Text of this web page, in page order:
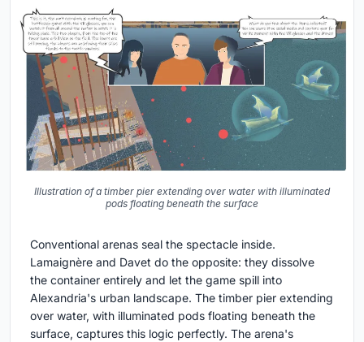
Illustration of a timber pier extending over water with illuminated
pods floating beneath the surface
Conventional arenas seal the spectacle inside.
Lamaignère and Davet do the opposite: they dissolve
the container entirely and let the game spill into
Alexandria's urban landscape. The timber pier extending
over water, with illuminated pods floating beneath the
surface, captures this logic perfectly. The arena's